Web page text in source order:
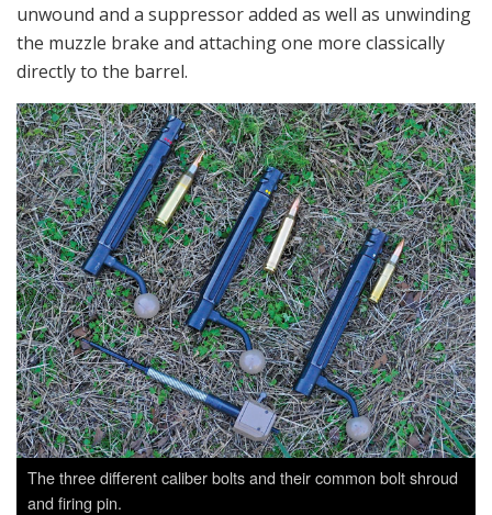
unwound and a suppressor added as well as unwinding
the muzzle brake and attaching one more classically
directly to the barrel.
The three different caliber bolts and their common bolt shroud
and firing pin.